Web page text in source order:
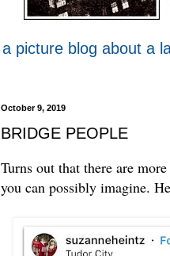
a picture blog about a
October 9, 2019
BRIDGE PEOPLE
Turns out that there are
you can possibly imagine.